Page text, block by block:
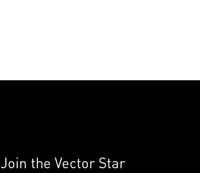
Join the Vector Star